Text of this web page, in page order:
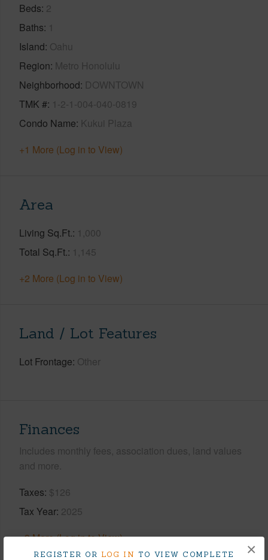
REGISTER OR LOG IN TO VIEW COMPLETE
×
Beds 2
Baths 1
Island Oahu
Region Metro Honolulu
Neighborhood DOWNTOWN
TMK # 1-2-1-004-040-0819
Condo Name Kukui Plaza
+1 More (Log in to View)
Area
Living Sq.Ft. 1,000
Total Sq.Ft. 1,145
+2 More (Log in to View)
Land / Lot Features
Lot Frontage Other
Finances
Includes monthly fees, association dues, land values
and more.
Taxes $126
Tax Year 2025
+9 More (Log in to View)